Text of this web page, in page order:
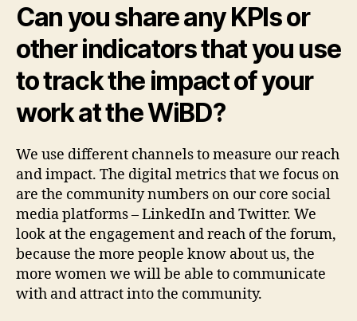
Can you share any KPIs or
other indicators that you use
to track the impact of your
work at the WiBD?
We use different channels to measure our reach
and impact. The digital metrics that we focus on
are the community numbers on our core social
media platforms – LinkedIn and Twitter. We
look at the engagement and reach of the forum,
because the more people know about us, the
more women we will be able to communicate
with and attract into the community.